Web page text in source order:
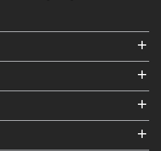
Board